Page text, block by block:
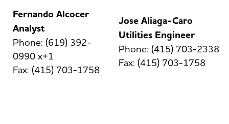
Fernando Alcocer
Analyst
Phone: (619) 392-
0990 x+1
Fax: (415) 703-1758
Jose Aliaga-Caro
Utilities Engineer
Phone: (415) 703-2338
Fax: (415) 703-1758